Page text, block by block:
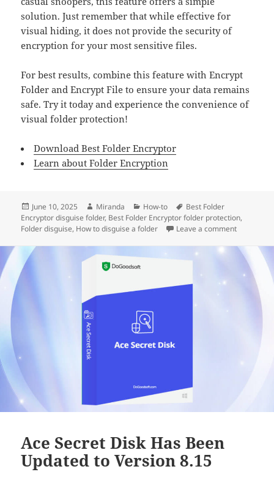
solution. Just remember that while effective for
visual hiding, it does not provide the security of
encryption for your most sensitive files.
For best results, combine this feature with Encrypt
Folder and Encrypt File to ensure your data remains
safe. Try it today and experience the convenience of
visual folder protection!
Download Best Folder Encryptor
Learn about Folder Encryption
Posted
on
June 10, 2025 Author
Miranda Categories
How-to Tags
Best Folder
Encryptor disguise folder, Best Folder Encryptor folder protection,
Folder disguise, How to disguise a folder Leave a commenton How to
Ace Secret Disk Has Been
Updated to Version 8.15